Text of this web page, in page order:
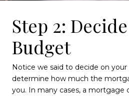
Step 2:
Budget
Notice we said to decide on
determine how much the
you. In many cases, a mortgage